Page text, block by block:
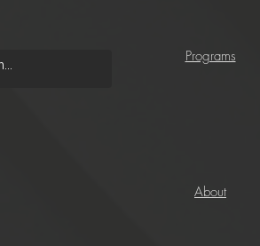
Programs
About